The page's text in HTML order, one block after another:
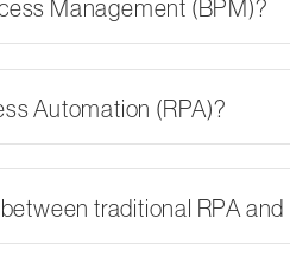
Management (BPM)?
Automation (RPA)?
traditional RPA